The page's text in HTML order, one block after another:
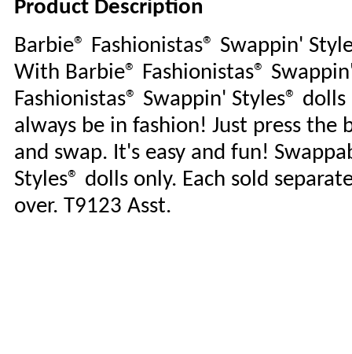
Product Description
Barbie® Fashionistas® Swappin'
With Barbie® Fashionistas®
Fashionistas® Swappin' Styles®
always be in fashion! Just press
and swap. It's easy and fun!
Styles® dolls only. Each sold
over. T9123 Asst.